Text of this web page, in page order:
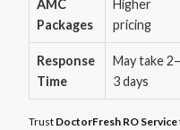
AMC
Packages
Higher
pricing
Response
Time
May take 2–
3 days
Trust DoctorFresh RO Service